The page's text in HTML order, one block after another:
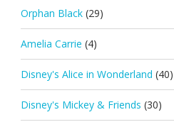
Orphan Black (29)
Amelia Carrie (4)
Disney's Alice in Wonderland (40)
Disney's Mickey & Friends (30)